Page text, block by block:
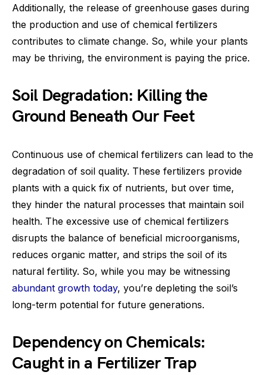
Additionally, the release of greenhouse gases during
the production and use of chemical fertilizers
contributes to climate change. So, while your plants
may be thriving, the environment is paying the price.
Soil Degradation: Killing the
Ground Beneath Our Feet
Continuous use of chemical fertilizers can lead to the
degradation of soil quality. These fertilizers provide
plants with a quick fix of nutrients, but over time,
they hinder the natural processes that maintain soil
health. The excessive use of chemical fertilizers
disrupts the balance of beneficial microorganisms,
reduces organic matter, and strips the soil of its
natural fertility. So, while you may be witnessing
abundant growth today, you’re depleting the soil’s
long-term potential for future generations.
Dependency on Chemicals:
Caught in a Fertilizer Trap